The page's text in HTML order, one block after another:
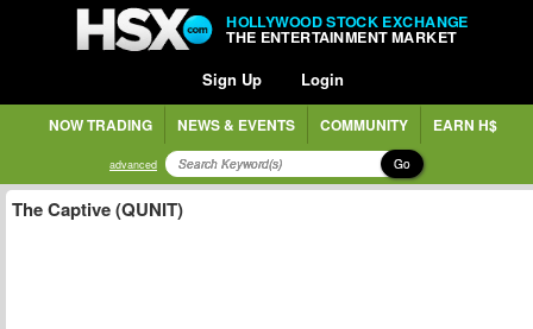
HOLLYWOOD STOCK EXCHANGE
THE ENTERTAINMENT MARKET
Sign Up Login
NOW TRADING NEWS & EVENTS COMMUNITY EARN H$
advanced Go
The Captive (QUNIT)